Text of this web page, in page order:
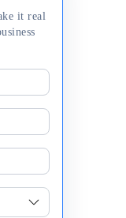
it real